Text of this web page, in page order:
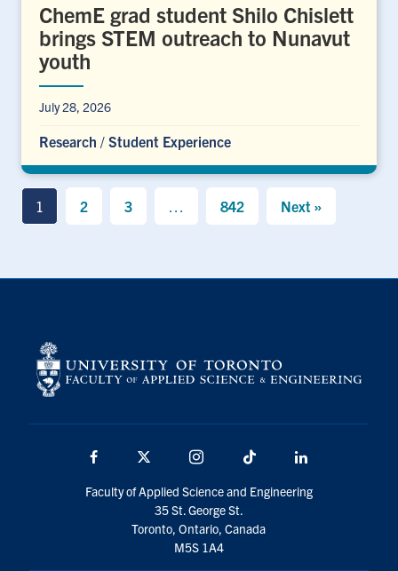
ChemE grad student Shilo Chislett
brings STEM outreach to Nunavut
youth
July 28, 2026
Research / Student Experience
1 2 3 842 Next »
Facebook Instagram TikTok
Faculty of Applied Science and Engineering
35 St. George St.
Toronto, Ontario, Canada
M5S 1A4